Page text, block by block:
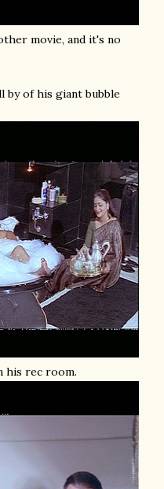
movie, and it's no
by of his giant bubble
his rec room.